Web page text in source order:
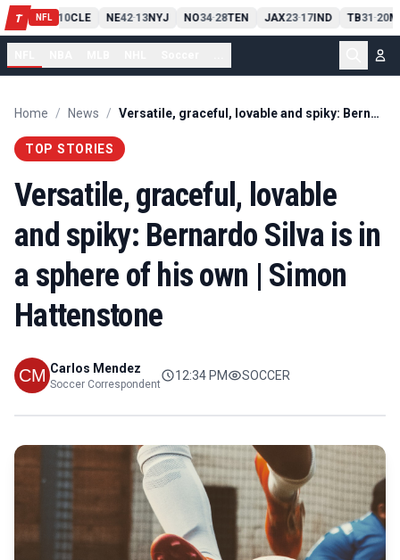
T NFL
PIT13 10CLE NE42-13NYJ NO34-28TEN JAX23-17IND TB31 -20
Home / News / Versatile, graceful, lovable and spiky: Bernardo Silva is in a sphere of his own | Simon Hattenstone
TOP STORIES
Versatile, graceful, lovable
and spiky: Bernardo Silva is in
a sphere of his own | Simon
Hattenstone
Carlos Mendez
Soccer Correspondent
12:34 PM SOCCER